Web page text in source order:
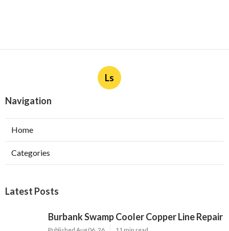
Ls
Navigation
Home
Categories
Latest Posts
Burbank Swamp Cooler Copper Line Repair